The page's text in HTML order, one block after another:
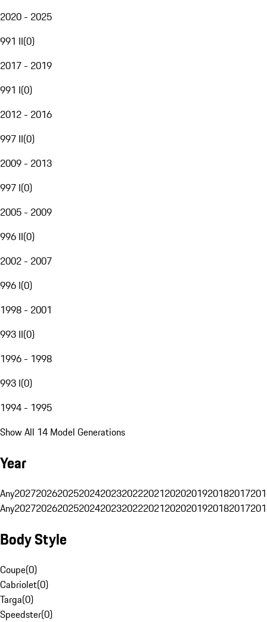
2020 - 2025
991 II(0)
2017 - 2019
991 I(0)
2012 - 2016
997 II(0)
2009 - 2013
997 I(0)
2005 - 2009
996 II(0)
2002 - 2007
996 I(0)
1998 - 2001
993 II(0)
1996 - 1998
993 I(0)
1994 - 1995
Show All 14 Model Generations
Year
Any20272026202520242023202220212020201920182017
Any20272026202520242023202220212020201920182017
Body Style
Coupe(0)
Cabriolet(0)
Targa(0)
Speedster(0)